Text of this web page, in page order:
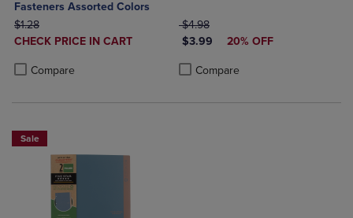
Fasteners Assorted Colors
ORIGINAL PRICE
$1.28
DISCOUNTED
CHECK PRICE IN CART
Compare
ORIGINAL PRICE
$4.98
DISCOUNTED PRICE
$3.99 20% OFF
Compare
Product added, Select 2 to 4
Product removed, Select 2 to 4
Sale